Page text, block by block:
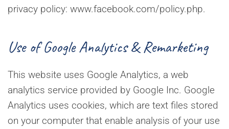
privacy policy: www.facebook.com/policy.php.
Use of Google Analytics & Remarketing
This website uses Google Analytics, a web
analytics service provided by Google Inc. Google
Analytics uses cookies, which are text files stored
on your computer that enable analysis of your use